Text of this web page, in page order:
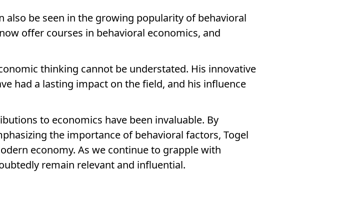
also be seen in the growing popularity of behavioral
offer courses in behavioral economics, and
thinking cannot be understated. His innovative
had a lasting impact on the field, and his influence
to economics have been invaluable. By
the importance of behavioral factors, Togel
economy. As we continue to grapple with
remain relevant and influential.